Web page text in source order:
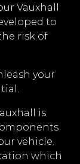
Vauxhall
to
risk of
your
is
vehicle.
which